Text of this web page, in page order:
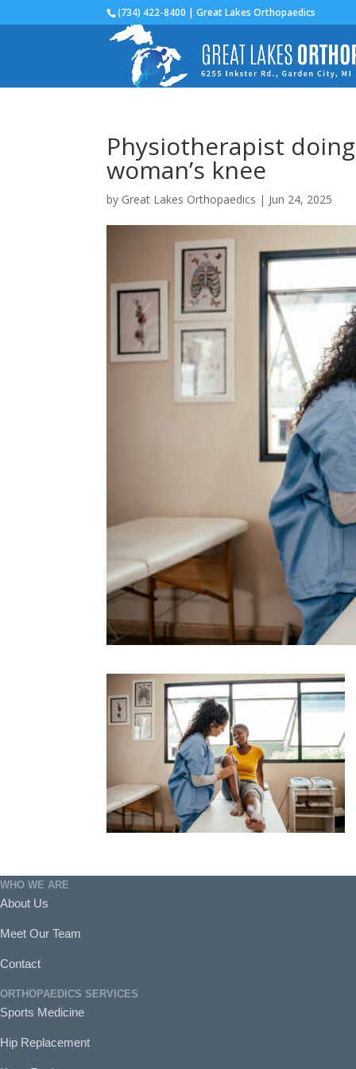
(734) 422-8400 | Great Lakes Orthopaedics
Physiotherapist
woman’s knee
by Great Lakes Orthopaedics | Jun 24, 2025
WHO WE ARE
About Us
Meet Our Team
Contact
ORTHOPAEDICS SERVICES
Sports Medicine
Hip Replacement